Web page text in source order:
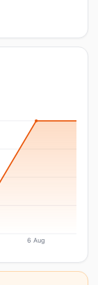
6 Aug